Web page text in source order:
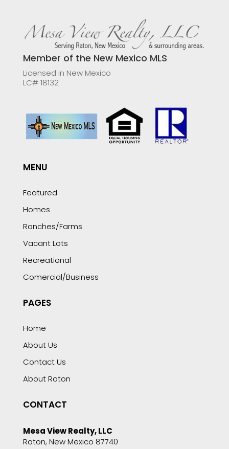
Member of the New Mexico MLS
Licensed in New Mexico
LC# 18132
MENU
Featured
Homes
Ranches/Farms
Vacant Lots
Recreational
Comercial/Business
PAGES
Home
About Us
Contact Us
About Raton
CONTACT
Mesa View Realty, LLC
Raton, New Mexico 87740